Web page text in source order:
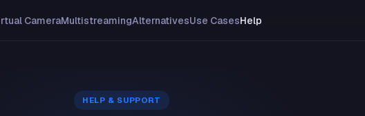
CameraMultistreamingAlternativesUse CasesHelp
HELP & SUPPORT